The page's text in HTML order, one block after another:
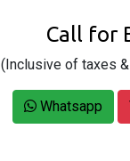
Call for
(Inclusive of taxes
Whatsapp